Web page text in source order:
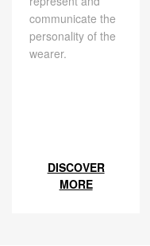
communicate the
personality of the
wearer.
DISCOVER
MORE